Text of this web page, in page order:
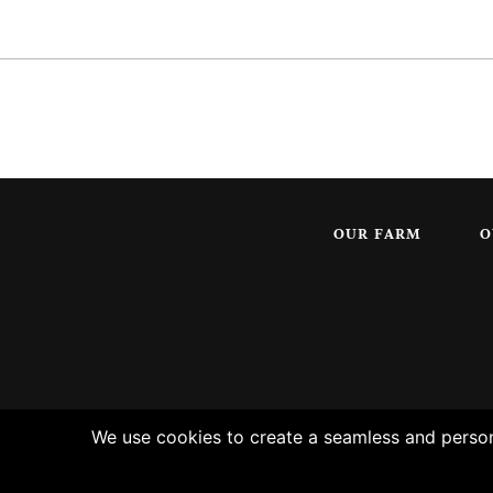
OUR FARM
We use cookies to create a seamless and